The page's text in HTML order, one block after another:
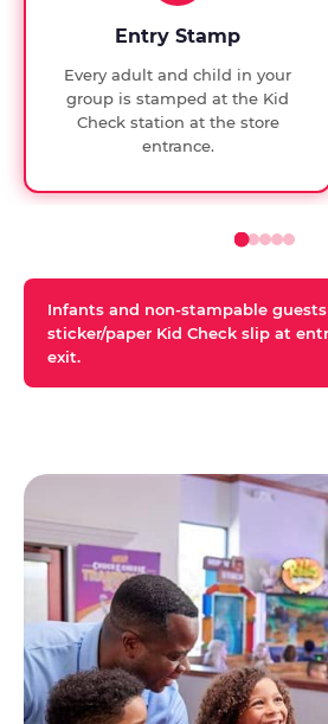
checks.
Entry Stamp
Every adult and child in your
group is stamped at the Kid
Check station at the store
entrance.
Infants and non-stampable
sticker/paper Kid Check slip at
exit.